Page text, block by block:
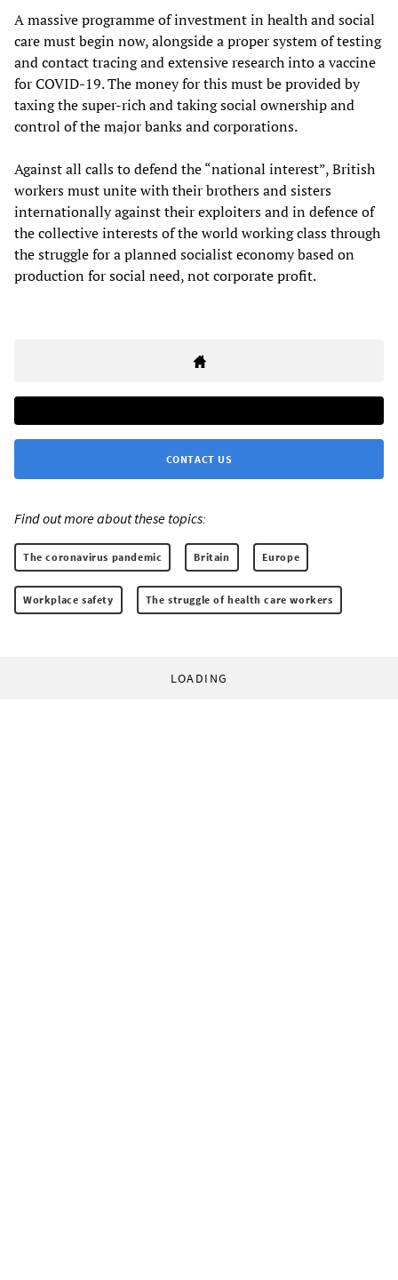
A massive programme of investment in health and social
care must begin now, alongside a proper system of testing
and contact tracing and extensive research into a vaccine
for COVID-19. The money for this must be provided by
taxing the super-rich and taking social ownership and
control of the major banks and corporations.
Against all calls to defend the “national interest”, British
workers must unite with their brothers and sisters
internationally against their exploiters and in defence of
the collective interests of the world working class through
the struggle for a planned socialist economy based on
production for social need, not corporate profit.
CONTACT US
Find out more about these topics:
The coronavirus pandemic Britain Europe
Workplace safety The struggle of health care workers
LOADING